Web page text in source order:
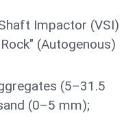
Impactor (VSI)
(Autogenous)
(5–31.5
(0–5 mm);